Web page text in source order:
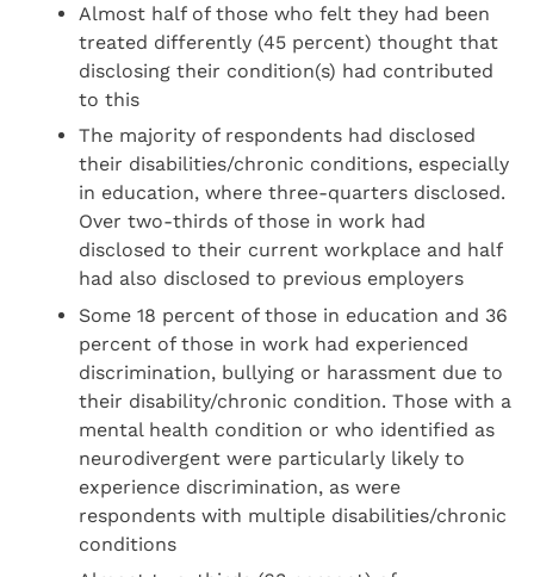
Almost half of those who felt they had been
treated differently (45 percent) thought that
disclosing their condition(s) had contributed
to this
The majority of respondents had disclosed
their disabilities/chronic conditions, especially
in education, where three-quarters disclosed.
Over two-thirds of those in work had
disclosed to their current workplace and half
had also disclosed to previous employers
Some 18 percent of those in education and 36
percent of those in work had experienced
discrimination, bullying or harassment due to
their disability/chronic condition. Those with a
mental health condition or who identified as
neurodivergent were particularly likely to
experience discrimination, as were
respondents with multiple disabilities/chronic
conditions